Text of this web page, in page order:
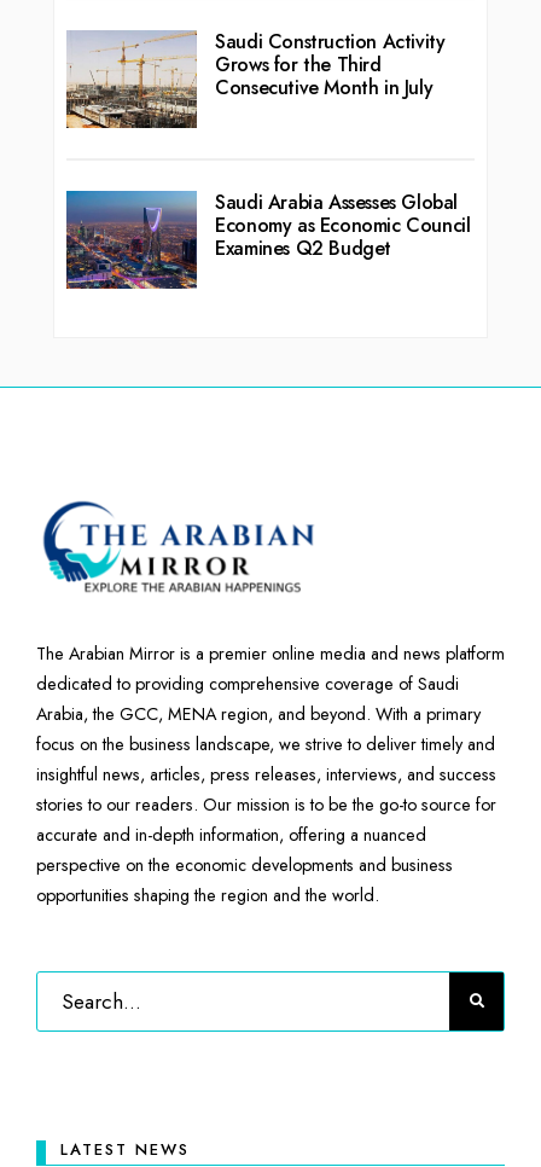
Saudi Construction Activity
Grows for the Third
Consecutive Month in July
Saudi Arabia Assesses Global
Economy as Economic Council
Examines Q2 Budget
The Arabian Mirror is a premier online media and news platform
dedicated to providing comprehensive coverage of Saudi
Arabia, the GCC, MENA region, and beyond. With a primary
focus on the business landscape, we strive to deliver timely and
insightful news, articles, press releases, interviews, and success
stories to our readers. Our mission is to be the go-to source for
accurate and in-depth information, offering a nuanced
perspective on the economic developments and business
opportunities shaping the region and the world.
LATEST NEWS